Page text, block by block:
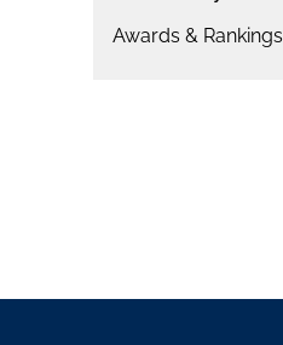
Awards & Rankings